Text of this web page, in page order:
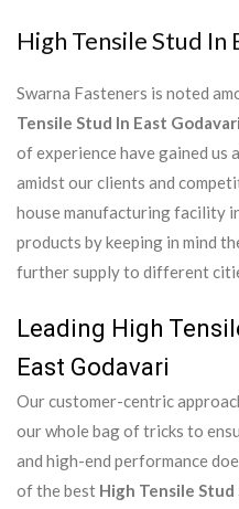
High Tensile Stud In
Swarna Fasteners is noted
Tensile Stud In East Godavari
of experience have gained us
amidst our clients and
house manufacturing facility
products by keeping in mind
further supply to different
Leading High
East Godavari
Our customer-centric
our whole bag of tricks to
and high-end performance
of the best High Tensile Stud